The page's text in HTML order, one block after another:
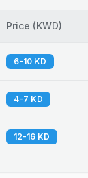
Price (KWD)
6-10 KD
4-7 KD
12-16 KD